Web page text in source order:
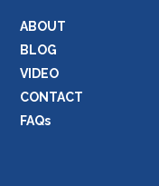
ABOUT
BLOG
VIDEO
CONTACT
FAQs